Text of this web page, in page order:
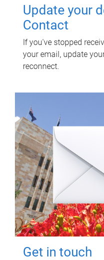
Update your
Contact
If you've stopped
your email, update
reconnect.
Get in touch